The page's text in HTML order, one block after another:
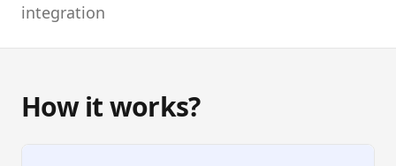
integration
How it works?